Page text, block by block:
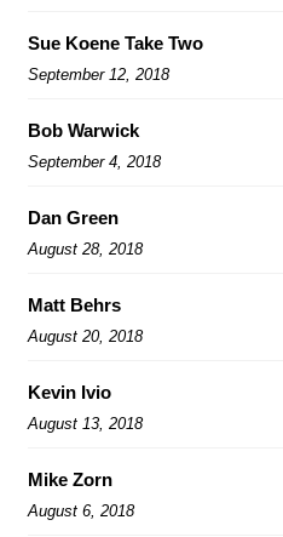
Sue Koene Take Two
September 12, 2018
Bob Warwick
September 4, 2018
Dan Green
August 28, 2018
Matt Behrs
August 20, 2018
Kevin Ivio
August 13, 2018
Mike Zorn
August 6, 2018